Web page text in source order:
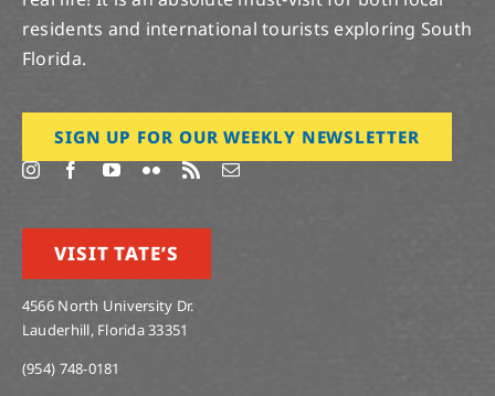
residents and international tourists exploring South
Florida.
SIGN UP FOR OUR WEEKLY NEWSLETTER
VISIT TATE’S
4566 North University Dr.
Lauderhill, Florida 33351
(954) 748-0181